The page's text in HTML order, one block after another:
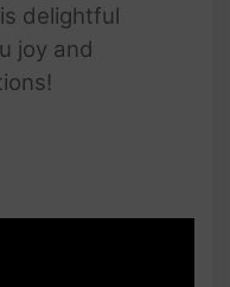
delightful
joy and